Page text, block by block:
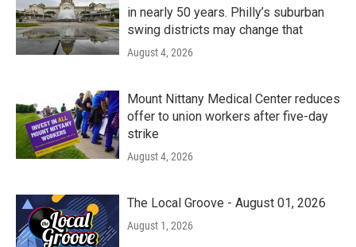
in nearly 50 years. Philly’s suburban
swing districts may change that
August 4, 2026
Mount Nittany Medical Center reduces
offer to union workers after five-day
strike
August 4, 2026
The Local Groove - August 01, 2026
August 1, 2026